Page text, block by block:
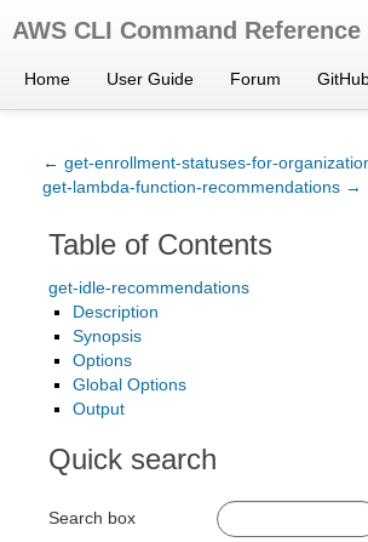
AWS CLI Command Reference
Home User Guide Forum
← get-enrollment-statuses-for-
get-lambda-function-recommendations →
Table of Contents
get-idle-recommendations
Description
Synopsis
Options
Global Options
Output
Quick search
Search box